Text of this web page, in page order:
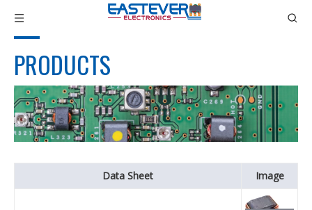
PRODUCTS
Data Sheet Image